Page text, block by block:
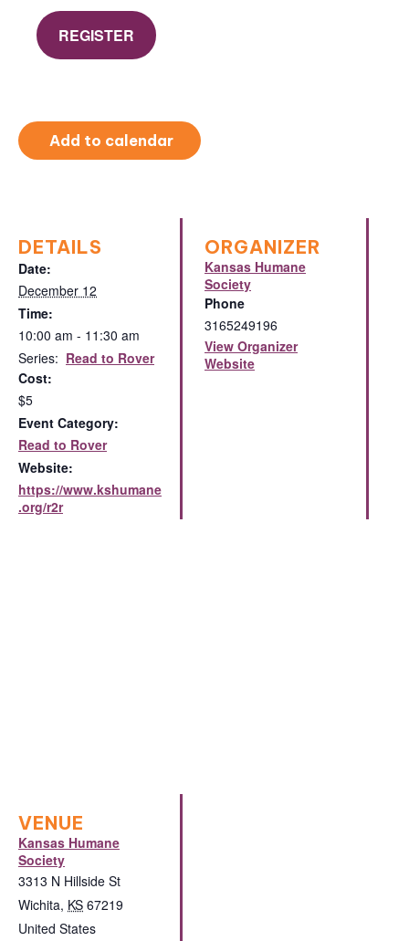
REGISTER
Add to calendar
DETAILS
Date:
December 12
Time:
10:00 am - 11:30 am
Series: Read to Rover
Cost:
$5
Event Category:
Read to Rover
Website:
https://www.kshumane
.org/r2r
ORGANIZER
Kansas Humane
Society
Phone
3165249196
View Organizer
Website
VENUE
Kansas Humane
Society
3313 N Hillside St
Wichita, KS 67219
United States